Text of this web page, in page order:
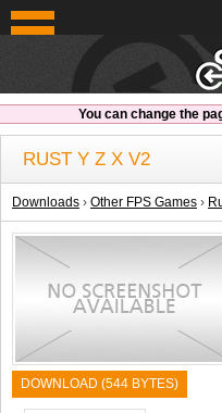
OldSchoolHack
You can change the
RUST Y Z X V2
Downloads › Other FPS Games ›
DOWNLOAD (544 BYTES)